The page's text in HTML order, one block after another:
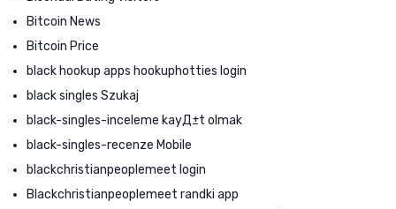
Bitcoin News
Bitcoin Price
black hookup apps hookuphotties login
black singles Szukaj
black-singles-inceleme kayД±t olmak
black-singles-recenze Mobile
blackchristianpeoplemeet login
Blackchristianpeoplemeet randki app